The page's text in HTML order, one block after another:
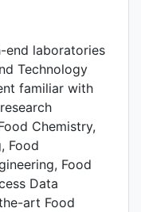
end laboratories
Technology
familiar with
Chemistry,
Food
Food
Data
art Food